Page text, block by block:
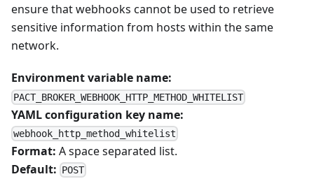
ensure that webhooks cannot be used to retrieve
sensitive information from hosts within the same
network.
Environment variable name:
PACT_BROKER_WEBHOOK_HTTP_METHOD_WHITELIST
YAML configuration key name:
webhook_http_method_whitelist
Format: A space separated list.
Default: POST